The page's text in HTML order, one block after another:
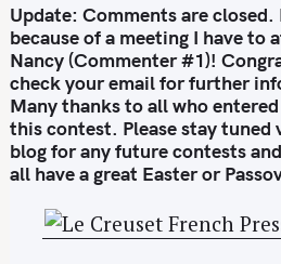
Update: Comments are
because of a meeting I have to
Nancy (Commenter #1)!
check your email for further
Many thanks to all who
this contest. Please stay
blog for any future contests
all have a great Easter or